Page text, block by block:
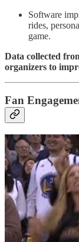
Software
rides,
game.
Data collected
organizers to
Fan